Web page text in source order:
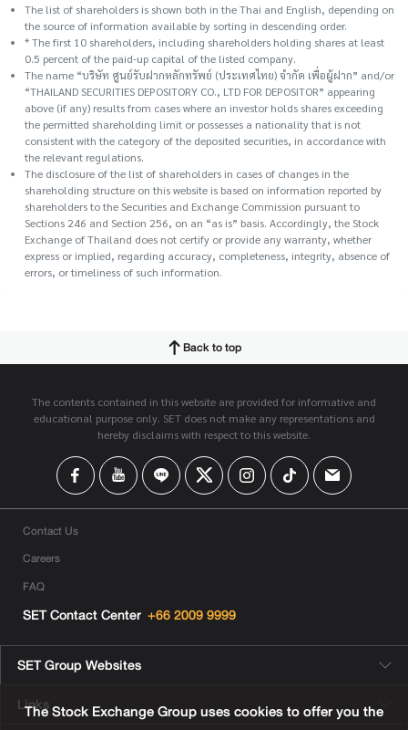
The list of shareholders is shown both in the Thai and English, depending on
the source of information available by sorting in descending order.
* The first 10 shareholders, including shareholders holding shares at least
0.5 percent of the paid-up capital of the listed company.
The name “บริษัท ศูนย์รับฝากหลักทรัพย์ (ประเทศไทย) จำกัด เพื่อผู้ฝาก” and/or
“THAILAND SECURITIES DEPOSITORY CO., LTD FOR DEPOSITOR” appearing
above (if any) results from cases where an investor holds shares exceeding
the permitted shareholding limit or possesses a nationality that is not
consistent with the category of the deposited securities, in accordance with
the relevant regulations.
The disclosure of the list of shareholders in cases of changes in the
shareholding structure on this website is based on information reported by
shareholders to the Securities and Exchange Commission pursuant to
Sections 246 and Section 256, on an “as is” basis. Accordingly, the Stock
Exchange of Thailand does not certify or provide any warranty, whether
express or implied, regarding accuracy, completeness, integrity, absence of
errors, or timeliness of such information.
Back to top
The contents contained in this website are provided for informative and
educational purpose only. SET does not make any representations and
hereby disclaims with respect to this website.
Contact Us
Careers
FAQ
SET Contact Center +66 2009 9999
SET Group Websites
Links
The Stock Exchange Group uses cookies to offer you the